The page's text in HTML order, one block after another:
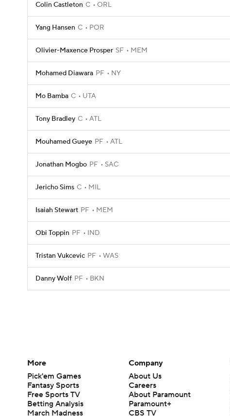
Colin Castleton C ORL
Yang Hansen C POR
Olivier-Maxence Prosper SF MEM
Mohamed Diawara PF NY
Mo Bamba C UTA
Tony Bradley C ATL
Mouhamed Gueye PF ATL
Jonathan Mogbo PF SAC
Jericho Sims C MIL
Isaiah Stewart PF MEM
Obi Toppin PF IND
Tristan Vukcevic PF WAS
Danny Wolf PF BKN
More
Pick'em Games
Fantasy Sports
Free Sports TV
Betting Analysis
March Madness
Company
About Us
Careers
About Paramount
Paramount+
CBS TV